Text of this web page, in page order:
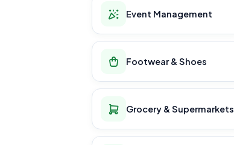
Event Management
Footwear & Shoes
Grocery & Supermarkets